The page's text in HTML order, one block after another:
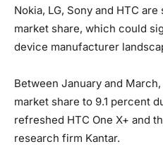
Nokia, LG, Sony and HTC
market share, which could
device manufacturer
Between January and
market share to 9.1 percent
refreshed HTC One X+ and
research firm Kantar.